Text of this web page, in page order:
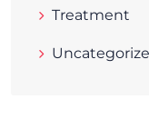
Treatment